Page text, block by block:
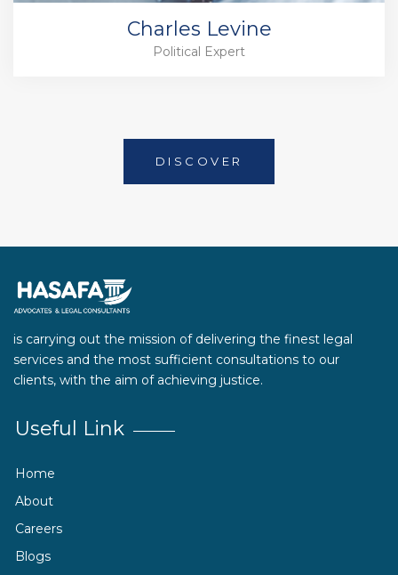
Charles Levine
Political Expert
DISCOVER
is carrying out the mission of delivering the finest legal
services and the most sufficient consultations to our
clients, with the aim of achieving justice.
Useful Link
Home
About
Careers
Blogs